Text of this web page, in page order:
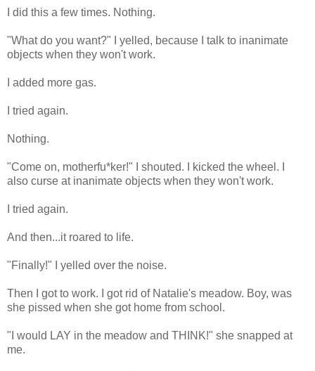
I did this a few times. Nothing.
"What do you want?" I yelled, because I talk to inanimate
objects when they won't work.
I added more gas.
I tried again.
Nothing.
"Come on, motherfu*ker!" I shouted. I kicked the wheel. I
also curse at inanimate objects when they won't work.
I tried again.
And then...it roared to life.
"Finally!" I yelled over the noise.
Then I got to work. I got rid of Natalie's meadow. Boy, was
she pissed when she got home from school.
"I would LAY in the meadow and THINK!" she snapped at
me.